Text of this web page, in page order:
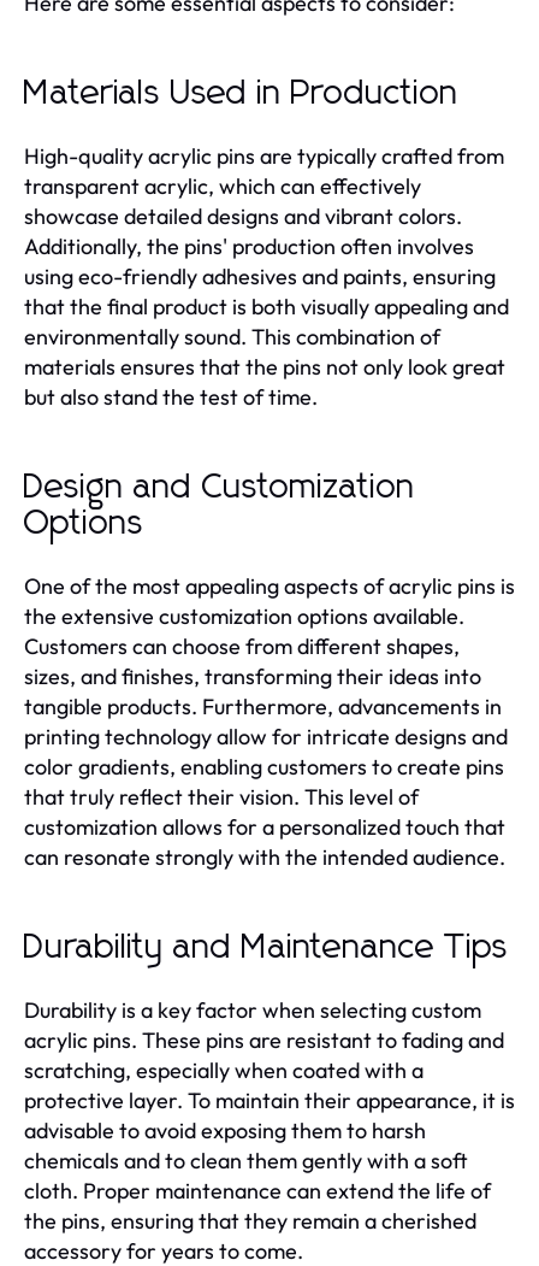
Materials Used in Production
High-quality acrylic pins are typically crafted from
transparent acrylic, which can effectively
showcase detailed designs and vibrant colors.
Additionally, the pins' production often involves
using eco-friendly adhesives and paints, ensuring
that the final product is both visually appealing and
environmentally sound. This combination of
materials ensures that the pins not only look great
but also stand the test of time.
Design and Customization
Options
One of the most appealing aspects of acrylic pins is
the extensive customization options available.
Customers can choose from different shapes,
sizes, and finishes, transforming their ideas into
tangible products. Furthermore, advancements in
printing technology allow for intricate designs and
color gradients, enabling customers to create pins
that truly reflect their vision. This level of
customization allows for a personalized touch that
can resonate strongly with the intended audience.
Durability and Maintenance Tips
Durability is a key factor when selecting custom
acrylic pins. These pins are resistant to fading and
scratching, especially when coated with a
protective layer. To maintain their appearance, it is
advisable to avoid exposing them to harsh
chemicals and to clean them gently with a soft
cloth. Proper maintenance can extend the life of
the pins, ensuring that they remain a cherished
accessory for years to come.